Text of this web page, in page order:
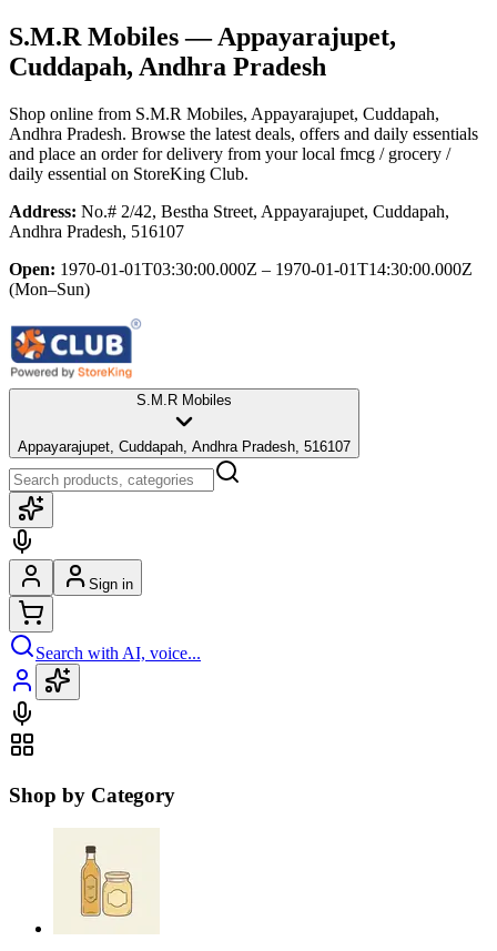
S.M.R Mobiles— Appayarajupet,
Cuddapah, Andhra Pradesh
Shop online from S.M.R Mobiles, Appayarajupet, Cuddapah,
Andhra Pradesh. Browse the latest deals, offers and daily essentials
and place an order for delivery from your local fmcg / grocery /
daily essential on StoreKing Club.
Address: No.# 2/42, Bestha Street, Appayarajupet, Cuddapah,
Andhra Pradesh, 516107
Open: 1970-01-01T03:30:00.000Z – 1970-01-01T14:30:00.000Z
(Mon–Sun)
S.M.R Mobiles
Appayarajupet, Cuddapah, Andhra Pradesh, 516107
Sign in
Search with AI, voice...
Shop by Category